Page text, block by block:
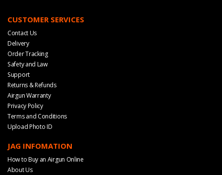
CUSTOMER SERVICES
Contact Us
Delivery
Order Tracking
Safety and Law
Support
Returns & Refunds
Airgun Warranty
Privacy Policy
Terms and Conditions
Upload Photo ID
JAG INFOMATION
How to Buy an Airgun Online
About Us